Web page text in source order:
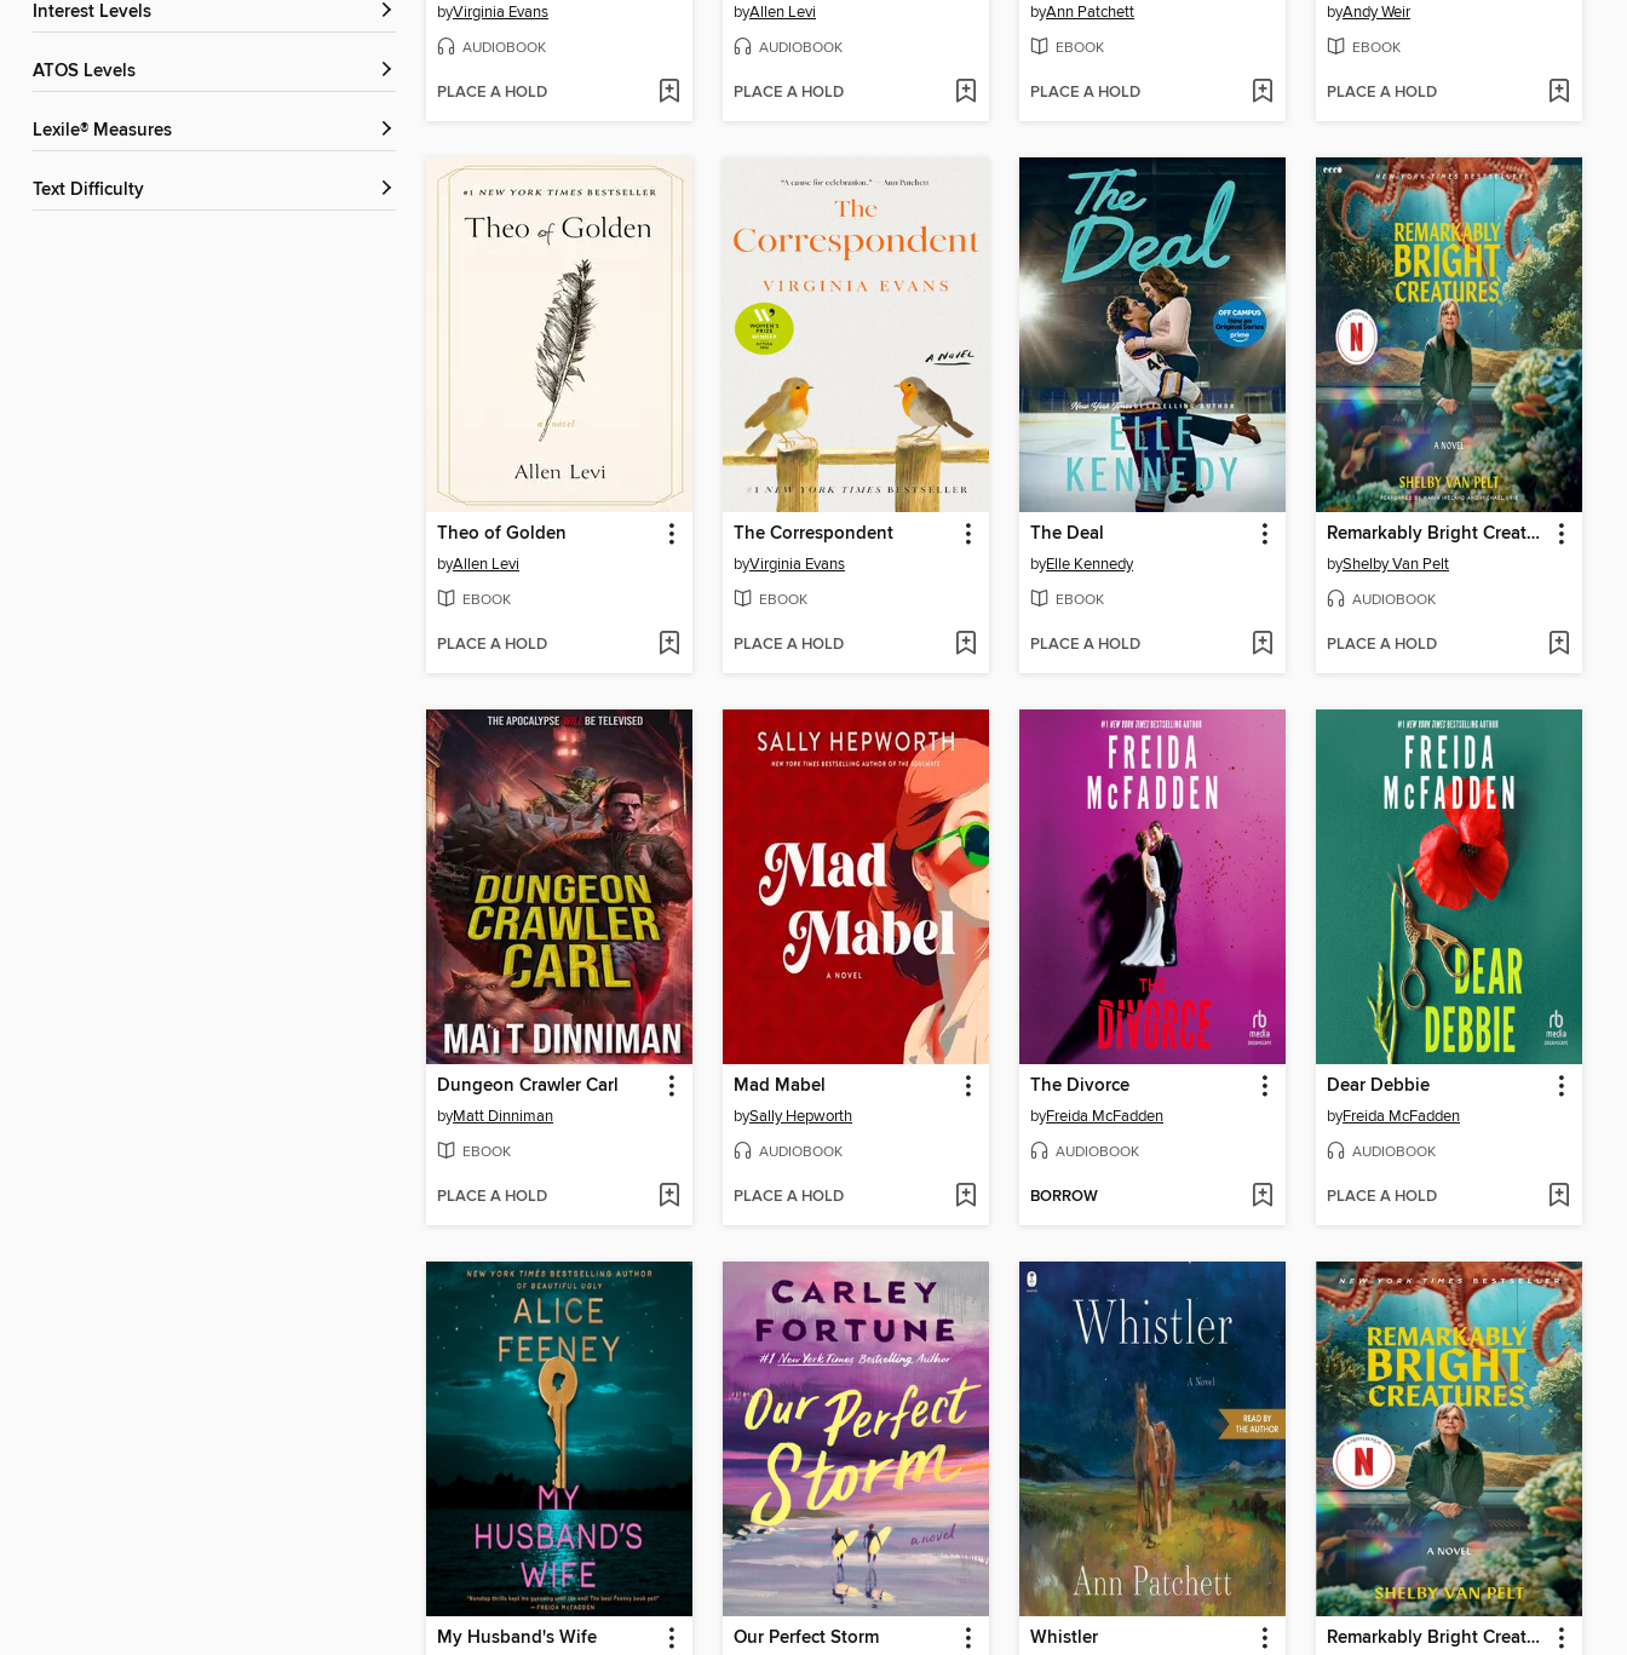
Interest Levels
ATOS Levels
Lexile® Measures
Text Difficulty
byVirginia Evans
AUDIOBOOK
PLACE A HOLD
byAllen Levi
AUDIOBOOK
PLACE A HOLD
byAnn Patchett
EBOOK
PLACE A HOLD
byAndy Weir
EBOOK
PLACE A HOLD
Theo of Golden
byAllen Levi
EBOOK
PLACE A HOLD
The Correspondent
byVirginia Evans
EBOOK
PLACE A HOLD
The Deal
byElle Kennedy
EBOOK
PLACE A HOLD
Remarkably Bright Creatures
byShelby Van Pelt
AUDIOBOOK
PLACE A HOLD
Dungeon Crawler Carl
byMatt Dinniman
EBOOK
PLACE A HOLD
Mad Mabel
bySally Hepworth
AUDIOBOOK
PLACE A HOLD
The Divorce
byFreida McFadden
AUDIOBOOK
BORROW
Dear Debbie
byFreida McFadden
AUDIOBOOK
PLACE A HOLD
My Husband's Wife Our Perfect Storm Whistler Remarkably Bright Creatures